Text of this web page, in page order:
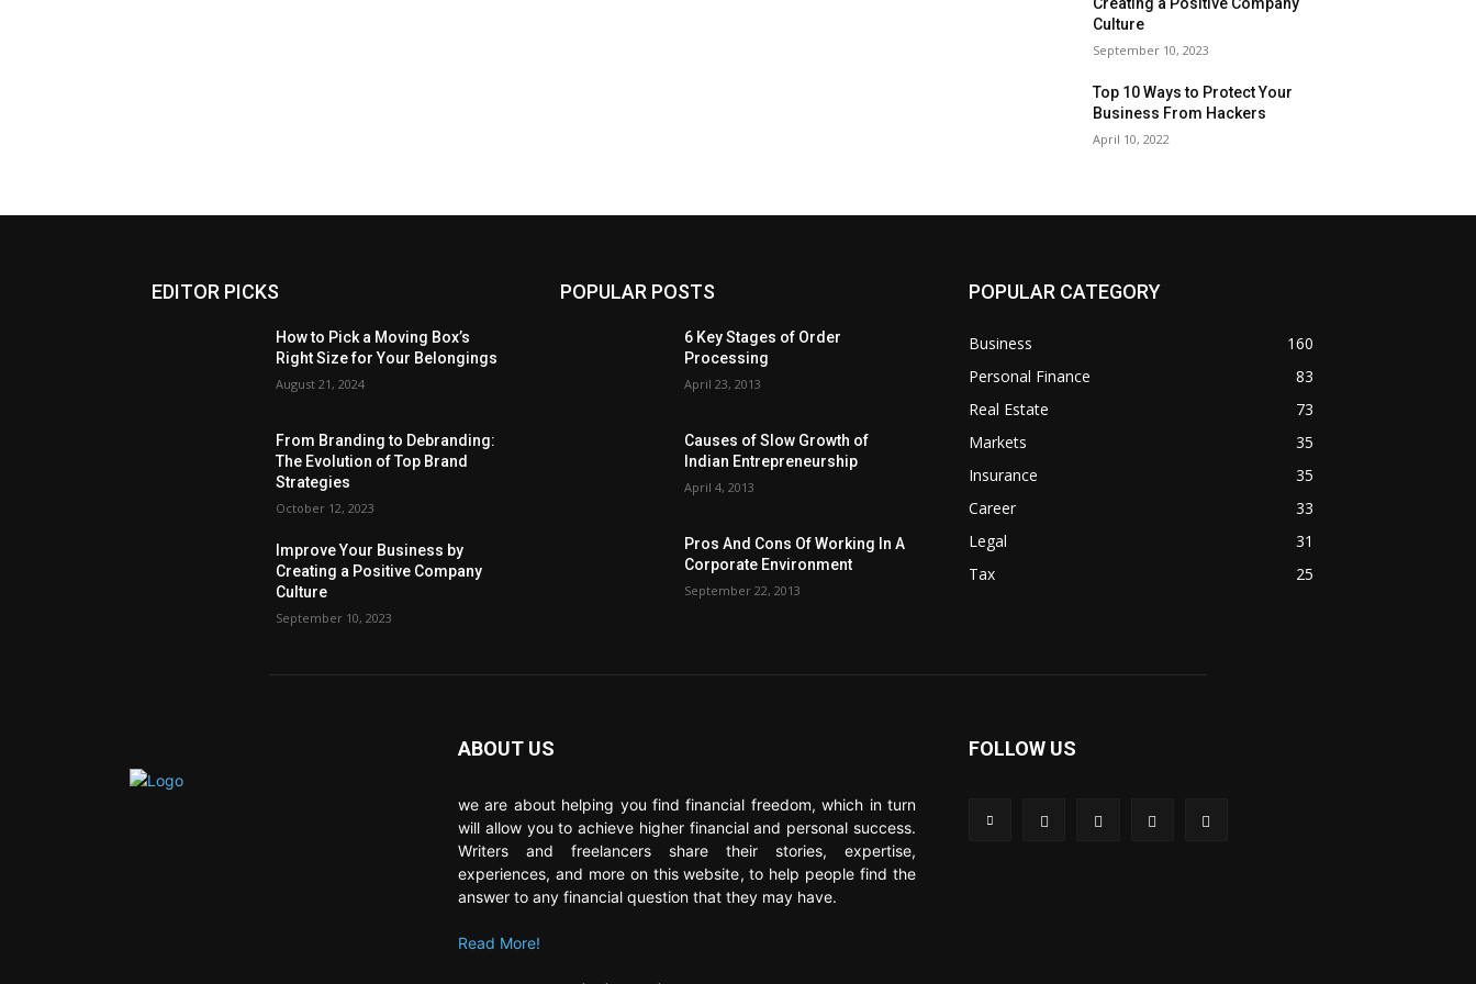
Culture
September 10, 2023
Top 10 Ways to Protect Your
Business From Hackers
April 10, 2022
EDITOR PICKS
How to Pick a Moving Box’s
Right Size for Your Belongings
August 21, 2024
From Branding to Debranding:
The Evolution of Top Brand
Strategies
October 12, 2023
Improve Your Business by
Creating a Positive Company
Culture
September 10, 2023
POPULAR POSTS
6 Key Stages of Order
Processing
April 23, 2013
Causes of Slow Growth of
Indian Entrepreneurship
April 4, 2013
Pros And Cons Of Working In A
Corporate Environment
September 22, 2013
POPULAR CATEGORY
Business
160
Personal Finance
83
Real Estate
73
Markets
35
Insurance
35
Career
33
Legal
31
Tax
25
ABOUT US
we are about helping you find financial freedom, which in turn
will allow you to achieve higher financial and personal success.
Writers and freelancers share their stories, expertise,
experiences, and more on this website, to help people find the
answer to any financial question that they may have.
Read More!
FOLLOW US